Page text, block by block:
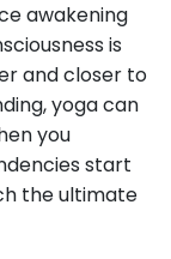
awakening
is
and closer to
yoga can
you
start
the ultimate